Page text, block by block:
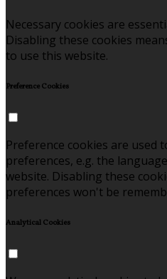
Necessary cookies are
Disabling these cookies
to use this website.
Preference Cookies
Preference cookies are used
preferences, e.g. the
website. Disabling these
preferences won't be
Analytical Cookies